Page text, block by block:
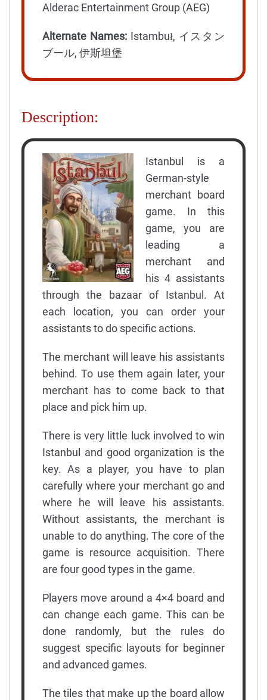
Alderac Entertainment Group (AEG)
Alternate Names:Istambuł, イスタン
ブール, 伊斯坦堡
Description:
Istanbul is a
German-style
merchant board
game. In this
game, you are
leading a
merchant and
his 4 assistants
through the bazaar of Istanbul. At
each location, you can order your
assistants to do specific actions.
The merchant will leave his assistants
behind. To use them again later, your
merchant has to come back to that
place and pick him up.
There is very little luck involved to win
Istanbul and good organization is the
key. As a player, you have to plan
carefully where your merchant go and
where he will leave his assistants.
Without assistants, the merchant is
unable to do anything. The core of the
game is resource acquisition. There
are four good types in the game.
Players move around a 4×4 board and
can change each game. This can be
done randomly, but the rules do
suggest specific layouts for beginner
and advanced games.
The tiles that make up the board allow